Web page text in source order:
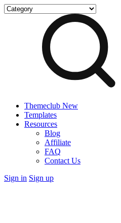
Skip
Themeclub New
Templates
Resources
Blog
Affiliate
FAQ
Contact Us
Sign in Sign up